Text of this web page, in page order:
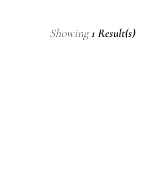
Showing1 Result(s)